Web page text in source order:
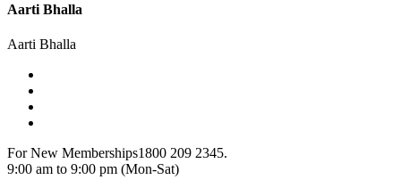
Aarti Bhalla
Aarti Bhalla
For New Memberships1800 209 2345.
9:00 am to 9:00 pm (Mon-Sat)